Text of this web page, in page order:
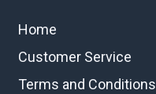
Home
Customer Service
Terms and Conditions